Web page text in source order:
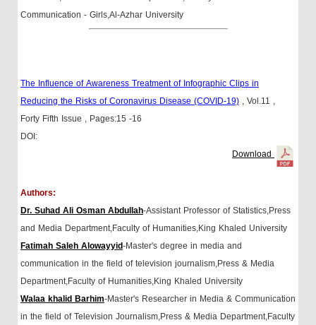
Communication - Girls,Al-Azhar University
The Influence of Awareness Treatment of Infographic Clips in
Reducing the Risks of Coronavirus Disease (COVID-19) , Vol.11 ,
Forty Fifth Issue , Pages:15 -16
DOI:
Download
Authors:
Dr. Suhad Ali Osman Abdullah-Assistant Professor of Statistics,Press
and Media Department,Faculty of Humanities,King Khaled University
Fatimah Saleh Alowayyid-Master's degree in media and
communication in the field of television journalism,Press & Media
Department,Faculty of Humanities,King Khaled University
Walaa khalid Barhim-Master's Researcher in Media & Communication
in the field of Television Journalism,Press & Media Department,Faculty